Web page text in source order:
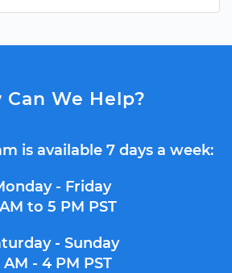
Can We Help?
is available 7 days a week:
- Friday
to 5 PM PST
- Sunday
AM - 4 PM PST